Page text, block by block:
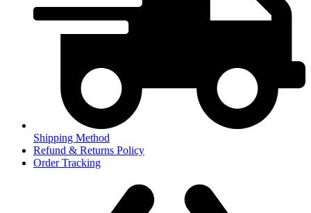
Shipping Method
Refund & Returns Policy
Order Tracking